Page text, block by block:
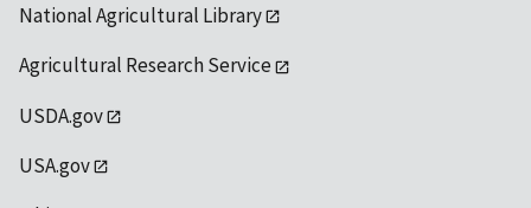
National Agricultural Library
Agricultural Research Service
USDA.gov
USA.gov